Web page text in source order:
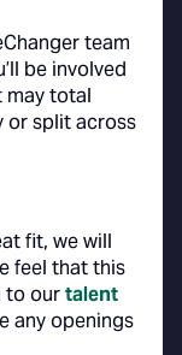
team
be involved
may total
or split across
fit, we will
feel that this
to ourtalent
any openings